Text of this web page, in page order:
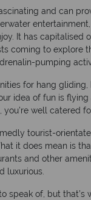
and can
It has capitalised
coming to explore
pumping
for hang gliding,
idea of fun is
well catered
tourist-
it does mean is
and other
luxurious.
speak of, but that’s